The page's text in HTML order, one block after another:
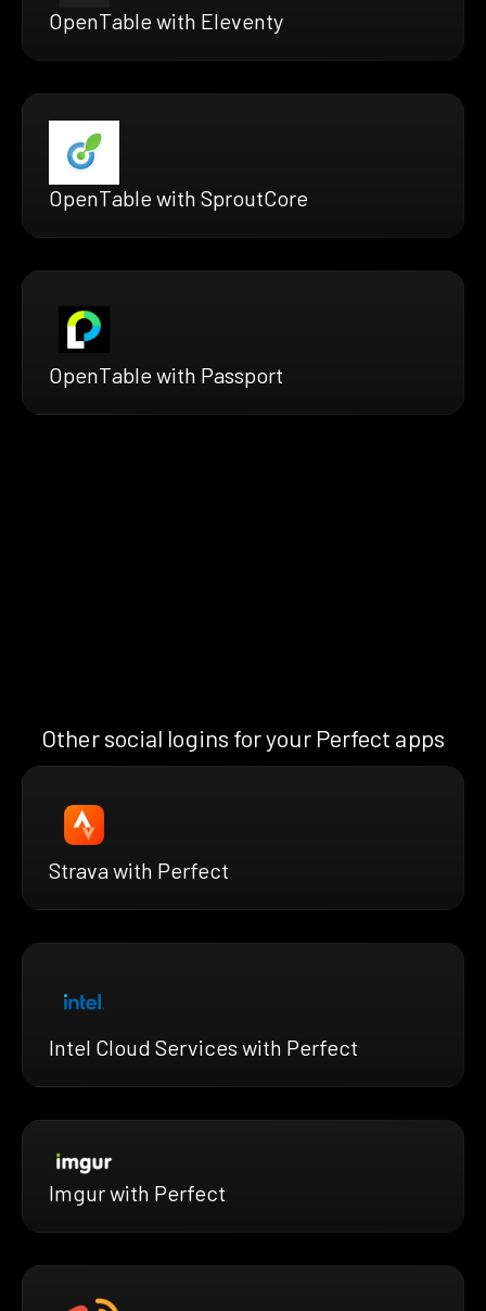
OpenTable with Eleventy
OpenTable with SproutCore
OpenTable with Passport
Other social logins for your Perfect apps
Strava with Perfect
Intel Cloud Services with Perfect
Imgur with Perfect